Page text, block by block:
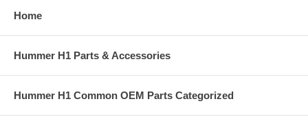
Home
Hummer H1 Parts & Accessories
Hummer H1 Common OEM Parts Categorized